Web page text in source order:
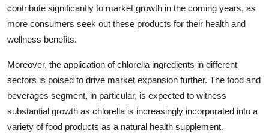
contribute significantly to market growth in the coming years, as
more consumers seek out these products for their health and
wellness benefits.
Moreover, the application of chlorella ingredients in different
sectors is poised to drive market expansion further. The food and
beverages segment, in particular, is expected to witness
substantial growth as chlorella is increasingly incorporated into a
variety of food products as a natural health supplement.